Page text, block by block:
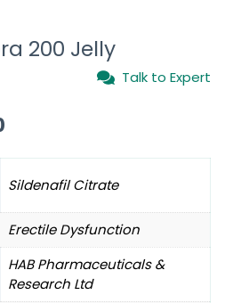
200 Jelly
Talk to Expert
Sildenafil Citrate
Erectile Dysfunction
HAB Pharmaceuticals &
Research Ltd